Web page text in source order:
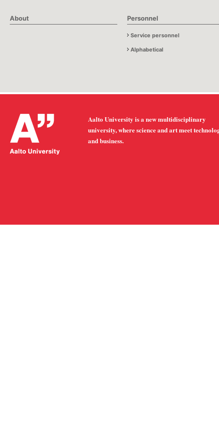
About Personnel
Service personnel
Alphabetical
Aalto University is a new multidisciplinary
university, where science and art meet
and business.